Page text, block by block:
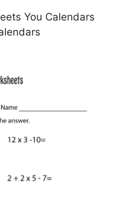
You Calendars